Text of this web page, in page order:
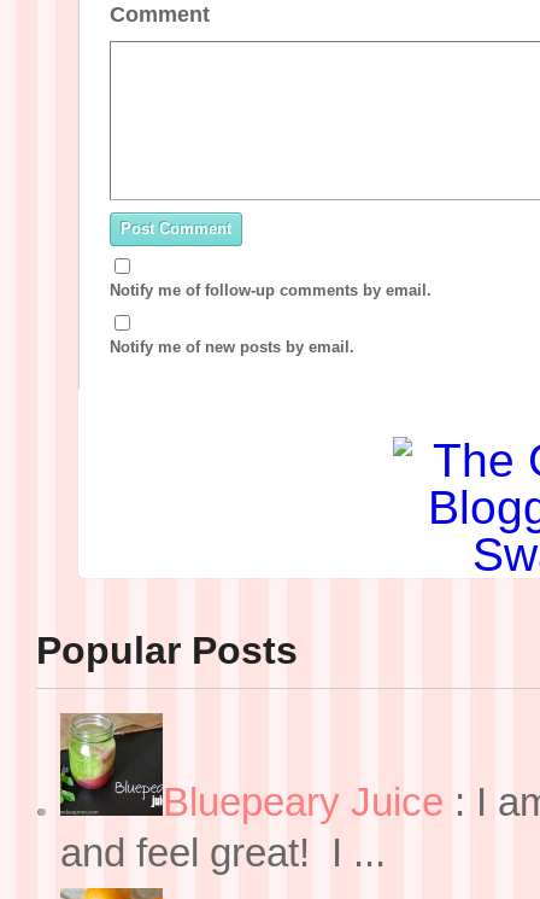
Comment
Notify me of follow-up comments by email.
Notify me of new posts by email.
Popular Posts
Bluepeary Juice : I
and feel great! I ...